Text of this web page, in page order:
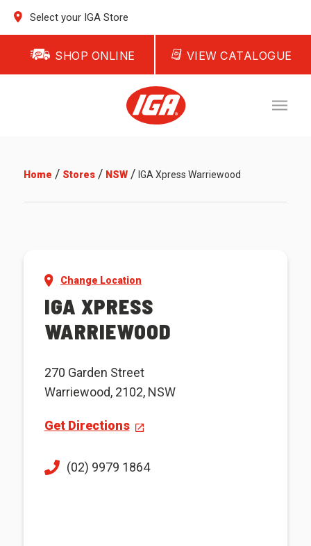
Select your IGA Store
SHOP ONLINE VIEW CATALOGUE
Home / Stores/ NSW/ IGA Xpress Warriewood
Change Location
IGA XPRESS
WARRIEWOOD
270 Garden Street
Warriewood, 2102, NSW
Get Directions
(02) 9979 1864